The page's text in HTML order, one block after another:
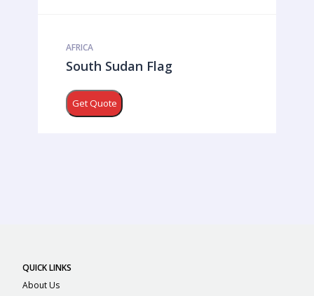
AFRICA
South Sudan Flag
Get Quote
QUICK LINKS
About Us